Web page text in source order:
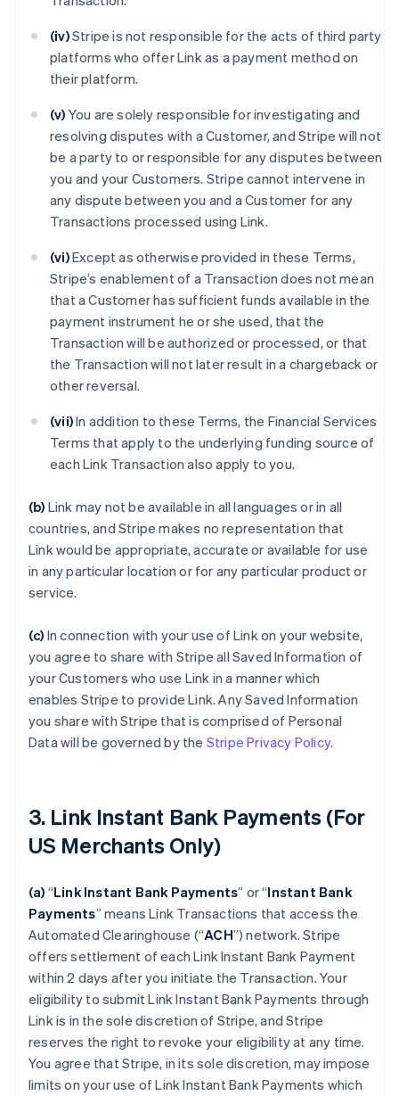
(iv)Stripe is not responsible for the acts of third party
platforms who offer Link as a payment method on
their platform.
(v) You are solely responsible for investigating and
resolving disputes with a Customer, and Stripe will not
be a party to or responsible for any disputes between
you and your Customers. Stripe cannot intervene in
any dispute between you and a Customer for any
Transactions processed using Link.
(vi)Except as otherwise provided in these Terms,
Stripe’s enablement of a Transaction does not mean
that a Customer has sufficient funds available in the
payment instrument he or she used, that the
Transaction will be authorized or processed, or that
the Transaction will not later result in a chargeback or
other reversal.
(vii)In addition to these Terms, the Financial Services
Terms that apply to the underlying funding source of
each Link Transaction also apply to you.
(b) Link may not be available in all languages or in all
countries, and Stripe makes no representation that
Link would be appropriate, accurate or available for use
in any particular location or for any particular product or
service.
(c) In connection with your use of Link on your website,
you agree to share with Stripe all Saved Information of
your Customers who use Link in a manner which
enables Stripe to provide Link. Any Saved Information
you share with Stripe that is comprised of Personal
Data will be governed by the Stripe Privacy Policy.
3. Link Instant Bank Payments (For
US Merchants Only)
(a) “Link Instant Bank Payments” or “Instant Bank
Payments” means Link Transactions that access the
Automated Clearinghouse (“ACH”) network. Stripe
offers settlement of each Link Instant Bank Payment
within 2 days after you initiate the Transaction. Your
eligibility to submit Link Instant Bank Payments through
Link is in the sole discretion of Stripe, and Stripe
reserves the right to revoke your eligibility at any time.
You agree that Stripe, in its sole discretion, may impose
limits on your use of Link Instant Bank Payments which